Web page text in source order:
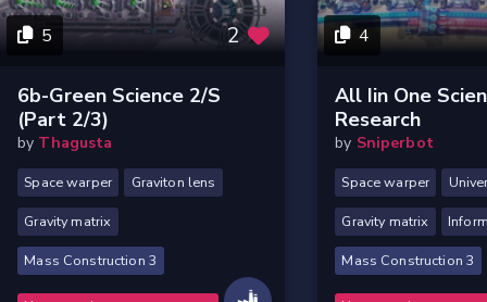
5 2
6b-Green Science 2/s
(part 2/3)
by Thagusta
Space warper Graviton lens
Gravity matrix
Mass Construction 3
4
All Iin One
Research
by Sniperbot
Space warper
Gravity matrix
Mass Construction 3